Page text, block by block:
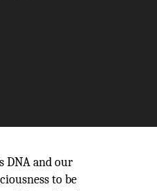
DNA and our
to be